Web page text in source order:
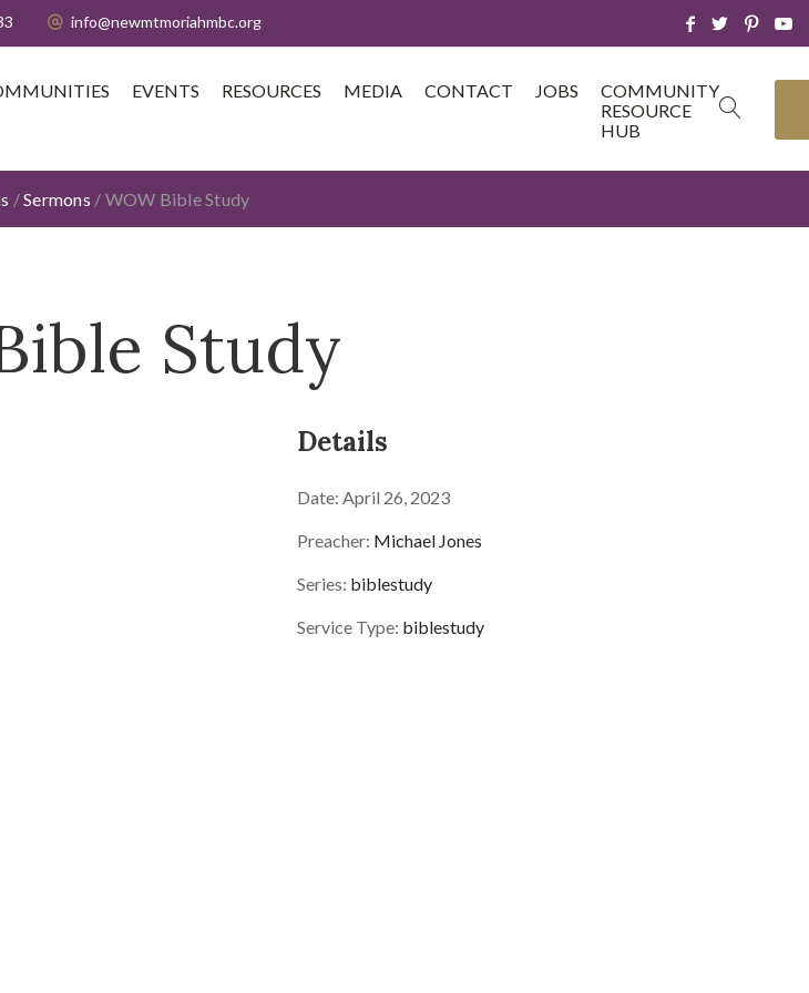
info@newmtmoriahmbc.org
EVENTS RESOURCES MEDIA CONTACT JOBS
COMMUNITY
RESOURCE
HUB
/Sermons / WOW Bible Study
Study
Details
Date: April 26, 2023
Preacher: Michael Jones
Series: biblestudy
Service Type: biblestudy